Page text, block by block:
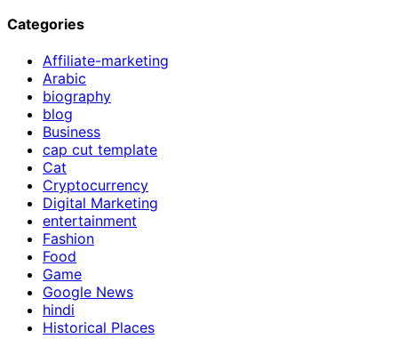
Categories
Affiliate-marketing
Arabic
biography
blog
Business
cap cut template
Cat
Cryptocurrency
Digital Marketing
entertainment
Fashion
Food
Game
Google News
hindi
Historical Places